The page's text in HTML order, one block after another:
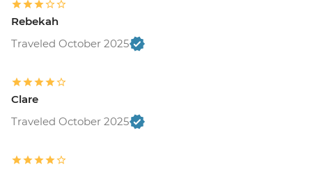
Rebekah
Traveled October 2025
Clare
Traveled October 2025